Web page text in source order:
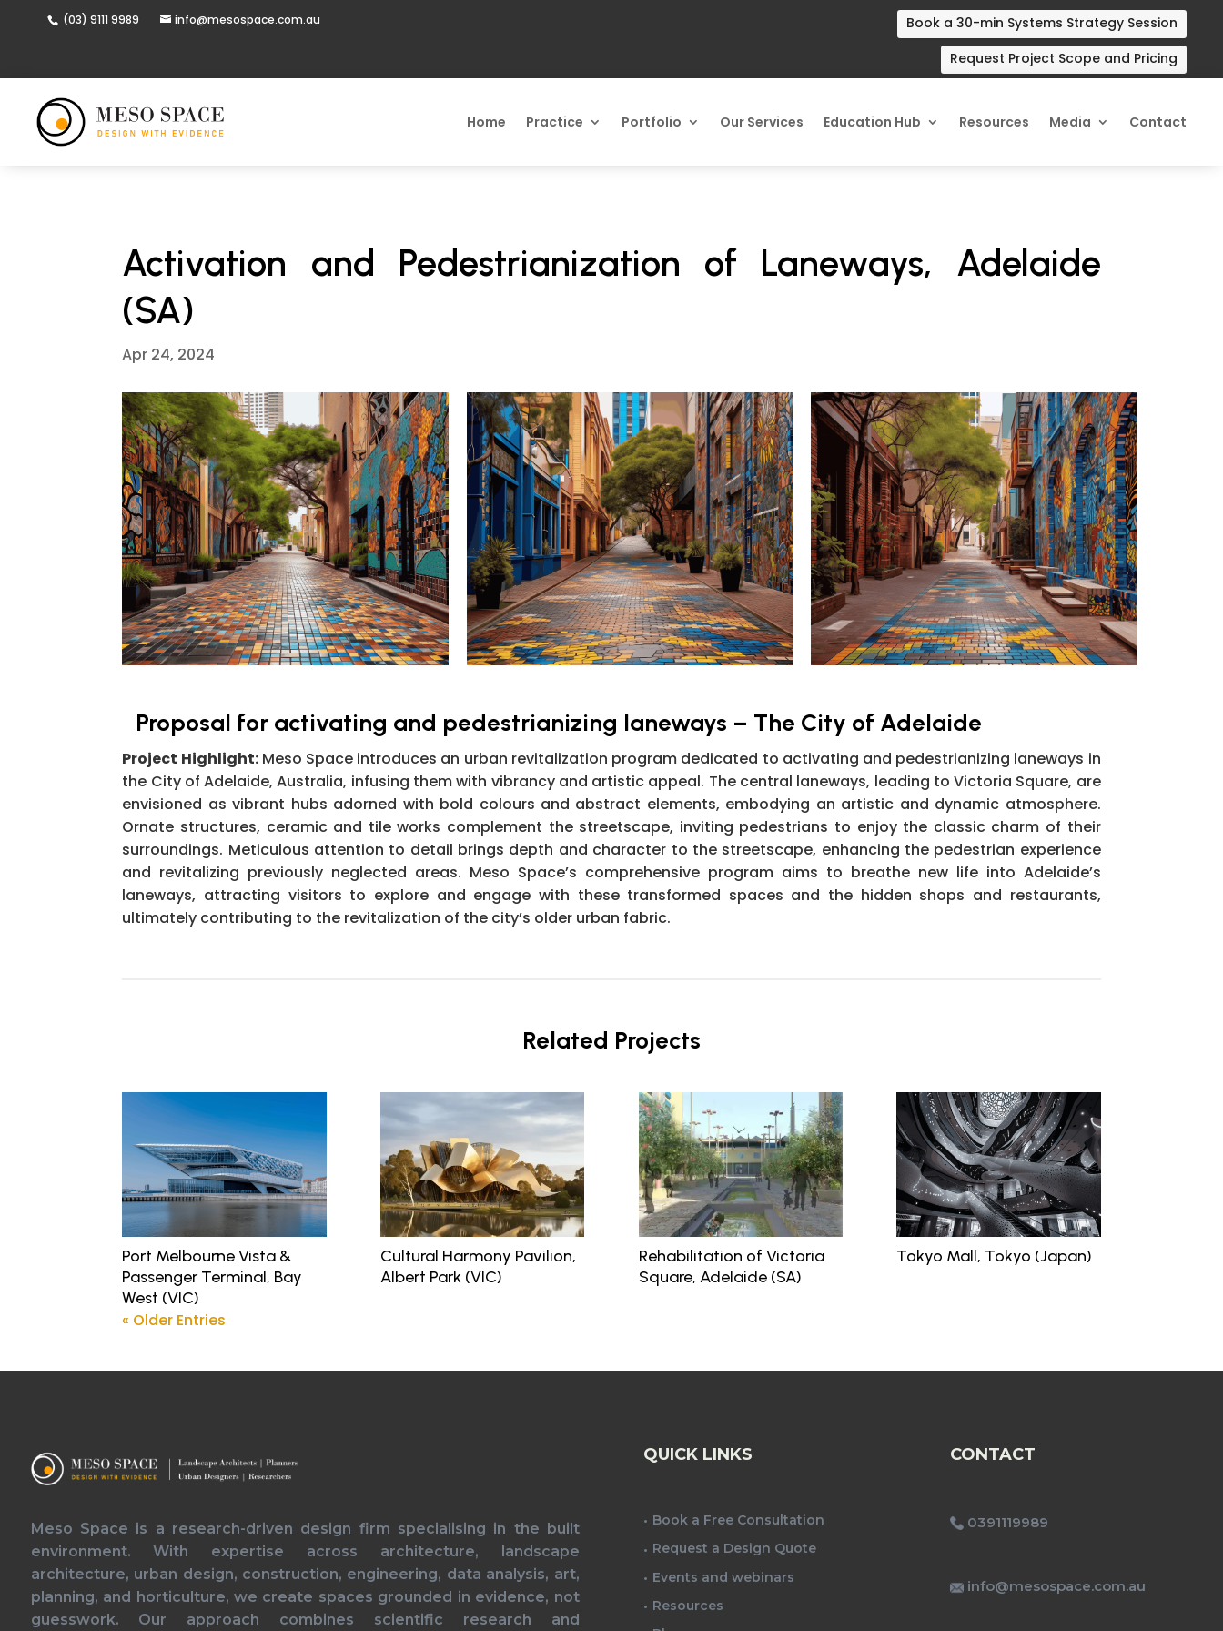
(03) 9111 9989 info@mesospace.com.au
Book a 30-min Systems Strategy Session
Request Project Scope and Pricing
Home Practice Portfolio Our Services Education Hub Resources Media Contact
Activation and Pedestrianization of Laneways, Adelaide
(SA)
Apr 24, 2024
Proposal for activating and pedestrianizing laneways – The City of Adelaide
Project Highlight:Meso Space introduces an urban revitalization program dedicated to activating and pedestrianizing laneways in
the City of Adelaide, Australia, infusing them with vibrancy and artistic appeal. The central laneways, leading to Victoria Square, are
envisioned as vibrant hubs adorned with bold colours and abstract elements, embodying an artistic and dynamic atmosphere.
Ornate structures, ceramic and tile works complement the streetscape, inviting pedestrians to enjoy the classic charm of their
surroundings. Meticulous attention to detail brings depth and character to the streetscape, enhancing the pedestrian experience
and revitalizing previously neglected areas. Meso Space’s comprehensive program aims to breathe new life into Adelaide’s
laneways, attracting visitors to explore and engage with these transformed spaces and the hidden shops and restaurants,
ultimately contributing to the revitalization of the city’s older urban fabric.
Related Projects
Port Melbourne Vista &
Passenger Terminal, Bay
West (VIC)
Cultural Harmony Pavilion,
Albert Park (VIC)
Rehabilitation of Victoria
Square, Adelaide (SA)
Tokyo Mall, Tokyo (Japan)
« Older Entries
Meso Space is a research-driven design firm specialising in the built
environment. With expertise across architecture, landscape
architecture, urban design, construction, engineering, data analysis, art,
planning, and horticulture, we create spaces grounded in evidence, not
guesswork. Our approach combines scientific research and
QUICK LINKS
Book a Free Consultation
Request a Design Quote
Events and webinars
Resources
CONTACT
0391119989
info@mesospace.com.au